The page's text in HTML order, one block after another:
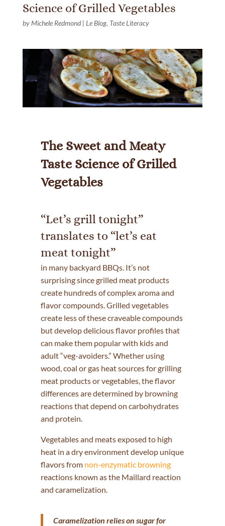
Science of Grilled Vegetables
by Michele Redmond| Le Blog, Taste Literacy
The Sweet and Meaty
Taste Science of Grilled
Vegetables
“Let’s grill tonight”
translates to “let’s eat
meat tonight”
in many backyard BBQs. It’s not
surprising since grilled meat products
create hundreds of complex aroma and
flavor compounds. Grilled vegetables
create less of these craveable compounds
but develop delicious flavor profiles that
can make them popular with kids and
adult “veg-avoiders.” Whether using
wood, coal or gas heat sources for grilling
meat products or vegetables, the flavor
differences are determined by browning
reactions that depend on carbohydrates
and protein.
Vegetables and meats exposed to high
heat in a dry environment develop unique
flavors from non-enzymatic browning
reactions known as the Maillard reaction
and caramelization.
Caramelization relies on sugar for